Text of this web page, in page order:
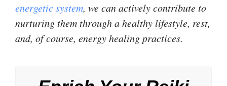
energetic system, we can actively contribute to
nurturing them through a healthy lifestyle, rest,
and, of course, energy healing practices.